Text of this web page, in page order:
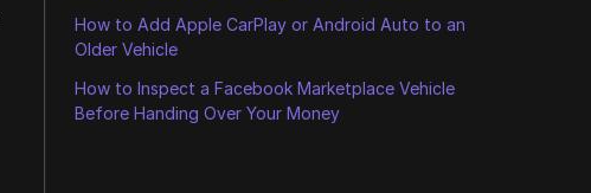
How to Add Apple CarPlay or Android Auto to an
Older Vehicle
How to Inspect a Facebook Marketplace Vehicle
Before Handing Over Your Money